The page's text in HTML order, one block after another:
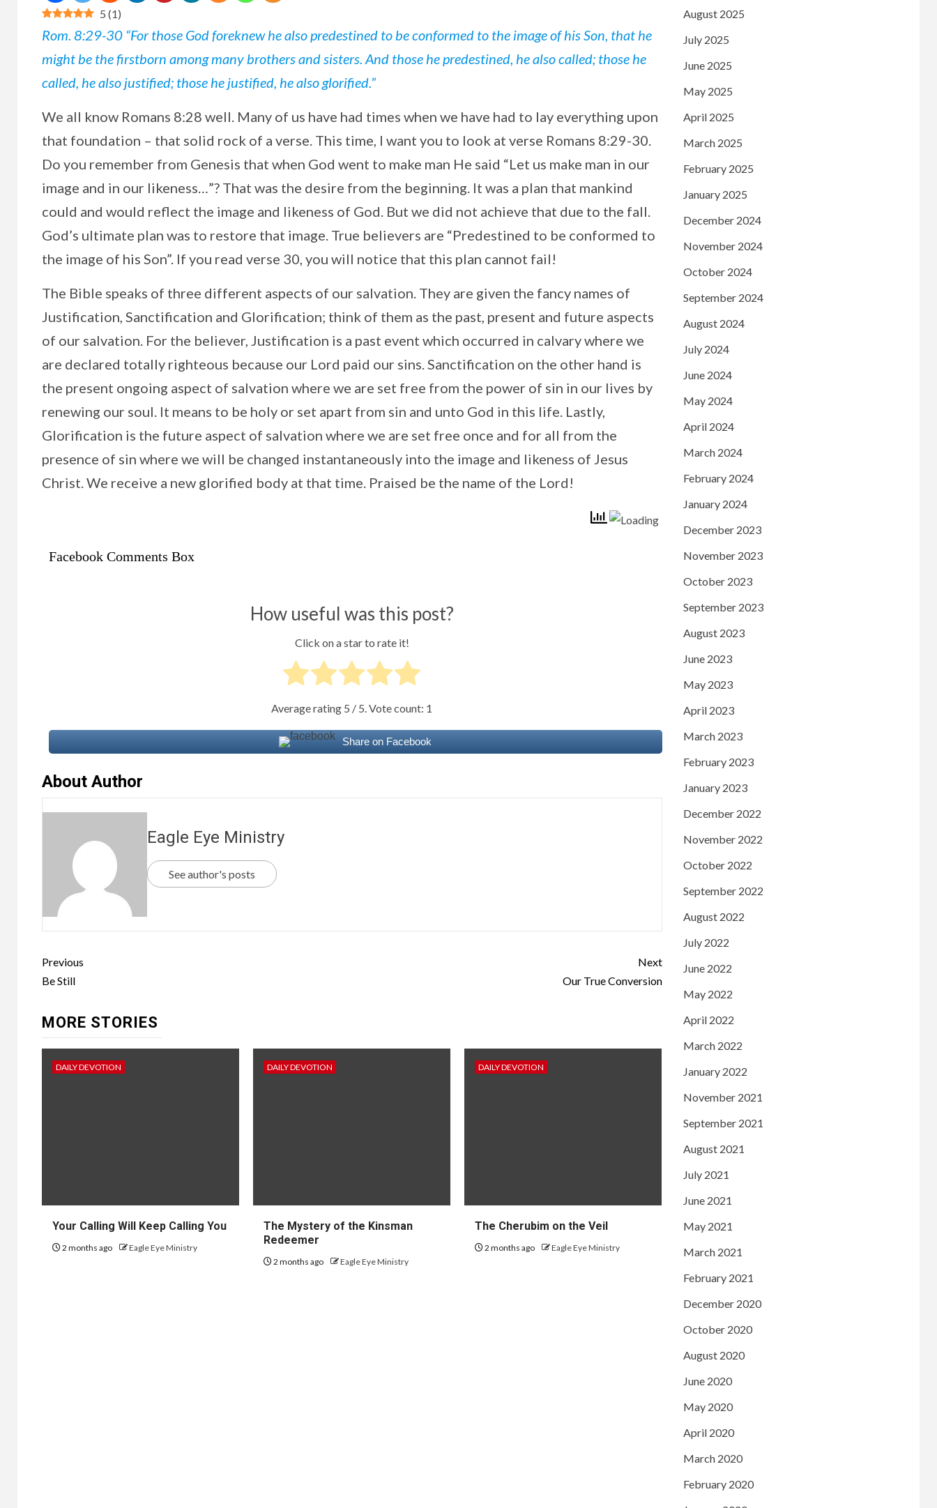
5 (1)
Rom. 8:29-30 “For those God foreknew he also predestined to be conformed to the image of his Son, that he
might be the firstborn among many brothers and sisters. And those he predestined, he also called; those he
called, he also justified; those he justified, he also glorified.”
We all know Romans 8:28 well. Many of us have had times when we have had to lay everything upon
that foundation – that solid rock of a verse. This time, I want you to look at verse Romans 8:29-30.
Do you remember from Genesis that when God went to make man He said “Let us make man in our
image and in our likeness…”? That was the desire from the beginning. It was a plan that mankind
could and would reflect the image and likeness of God. But we did not achieve that due to the fall.
God’s ultimate plan was to restore that image. True believers are “Predestined to be conformed to
the image of his Son”. If you read verse 30, you will notice that this plan cannot fail!
The Bible speaks of three different aspects of our salvation. They are given the fancy names of
Justification, Sanctification and Glorification; think of them as the past, present and future aspects
of our salvation. For the believer, Justification is a past event which occurred in calvary where we
are declared totally righteous because our Lord paid our sins. Sanctification on the other hand is
the present ongoing aspect of salvation where we are set free from the power of sin in our lives by
renewing our soul. It means to be holy or set apart from sin and unto God in this life. Lastly,
Glorification is the future aspect of salvation where we are set free once and for all from the
presence of sin where we will be changed instantaneously into the image and likeness of Jesus
Christ. We receive a new glorified body at that time. Praised be the name of the Lord!
Facebook Comments Box
How useful was this post?
Click on a star to rate it!
Average rating 5 / 5. Vote count: 1
Share on Facebook
About Author
Eagle Eye Ministry
See author's posts
Previous
Be Still
Next
Our True Conversion
MORE STORIES
DAILY DEVOTION
Your Calling Will Keep Calling You
2 months ago Eagle Eye Ministry
DAILY DEVOTION
The Mystery of the Kinsman
Redeemer
2 months ago Eagle Eye Ministry
DAILY DEVOTION
The Cherubim on the Veil
2 months ago Eagle Eye Ministry
August 2025
July 2025
June 2025
May 2025
April 2025
March 2025
February 2025
January 2025
December 2024
November 2024
October 2024
September 2024
August 2024
July 2024
June 2024
May 2024
April 2024
March 2024
February 2024
January 2024
December 2023
November 2023
October 2023
September 2023
August 2023
June 2023
May 2023
April 2023
March 2023
February 2023
January 2023
December 2022
November 2022
October 2022
September 2022
August 2022
July 2022
June 2022
May 2022
April 2022
March 2022
January 2022
November 2021
September 2021
August 2021
July 2021
June 2021
May 2021
March 2021
February 2021
December 2020
October 2020
August 2020
June 2020
May 2020
April 2020
March 2020
February 2020